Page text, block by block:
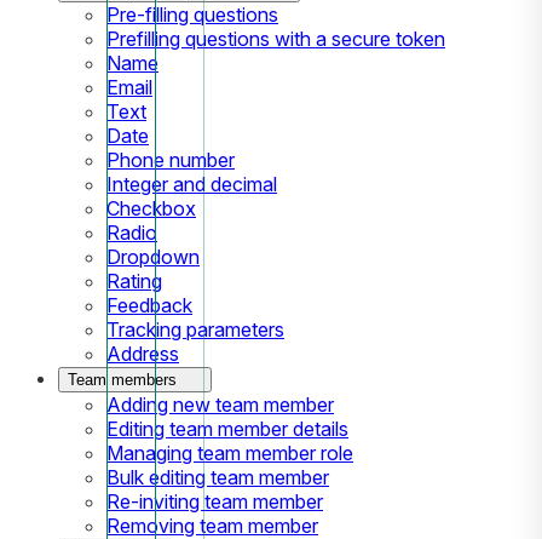
Pre-filling questions
Prefilling questions with a secure token
Name
Email
Text
Date
Phone number
Integer and decimal
Checkbox
Radio
Dropdown
Rating
Feedback
Tracking parameters
Address
Team members
Adding new team member
Editing team member details
Managing team member role
Bulk editing team member
Re-inviting team member
Removing team member